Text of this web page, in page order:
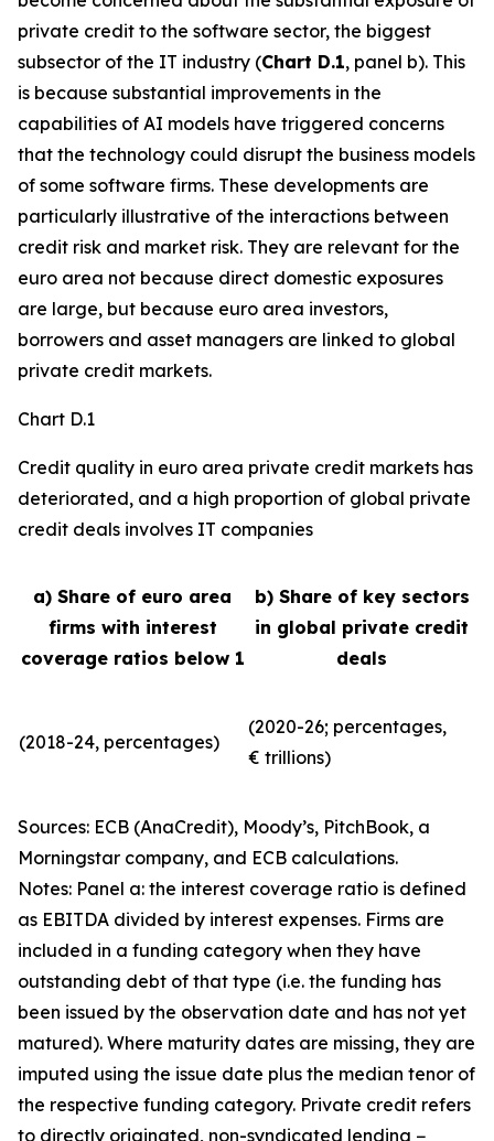
private credit to the software sector, the biggest
subsector of the IT industry (Chart D.1, panel b). This
is because substantial improvements in the
capabilities of AI models have triggered concerns
that the technology could disrupt the business models
of some software firms. These developments are
particularly illustrative of the interactions between
credit risk and market risk. They are relevant for the
euro area not because direct domestic exposures
are large, but because euro area investors,
borrowers and asset managers are linked to global
private credit markets.
Chart D.1
Credit quality in euro area private credit markets has
deteriorated, and a high proportion of global private
credit deals involves IT companies
a) Share of euro area
firms with interest
coverage ratios below 1
b) Share of key sectors
in global private credit
deals
(2018-24, percentages)
(2020-26; percentages,
€ trillions)
Sources: ECB (AnaCredit), Moody’s, PitchBook, a
Morningstar company, and ECB calculations.
Notes: Panel a: the interest coverage ratio is defined
as EBITDA divided by interest expenses. Firms are
included in a funding category when they have
outstanding debt of that type (i.e. the funding has
been issued by the observation date and has not yet
matured). Where maturity dates are missing, they are
imputed using the issue date plus the median tenor of
the respective funding category. Private credit refers
to directly originated, non-syndicated lending −